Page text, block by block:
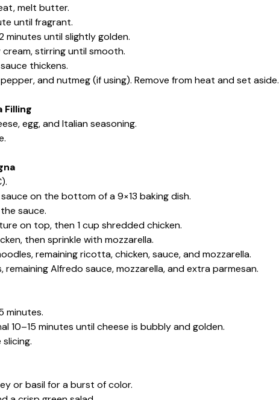
melt butter.
until fragrant.
minutes until slightly golden.
cream, stirring until smooth.
thickens.
and nutmeg (if using). Remove from heat and set aside.
Filling
egg, and Italian seasoning.
on the bottom of a 9×13 baking dish.
sauce.
on top, then 1 cup shredded chicken.
then sprinkle with mozzarella.
remaining ricotta, chicken, sauce, and mozzarella.
Alfredo sauce, mozzarella, and extra parmesan.
minutes.
10–15 minutes until cheese is bubbly and golden.
or basil for a burst of color.